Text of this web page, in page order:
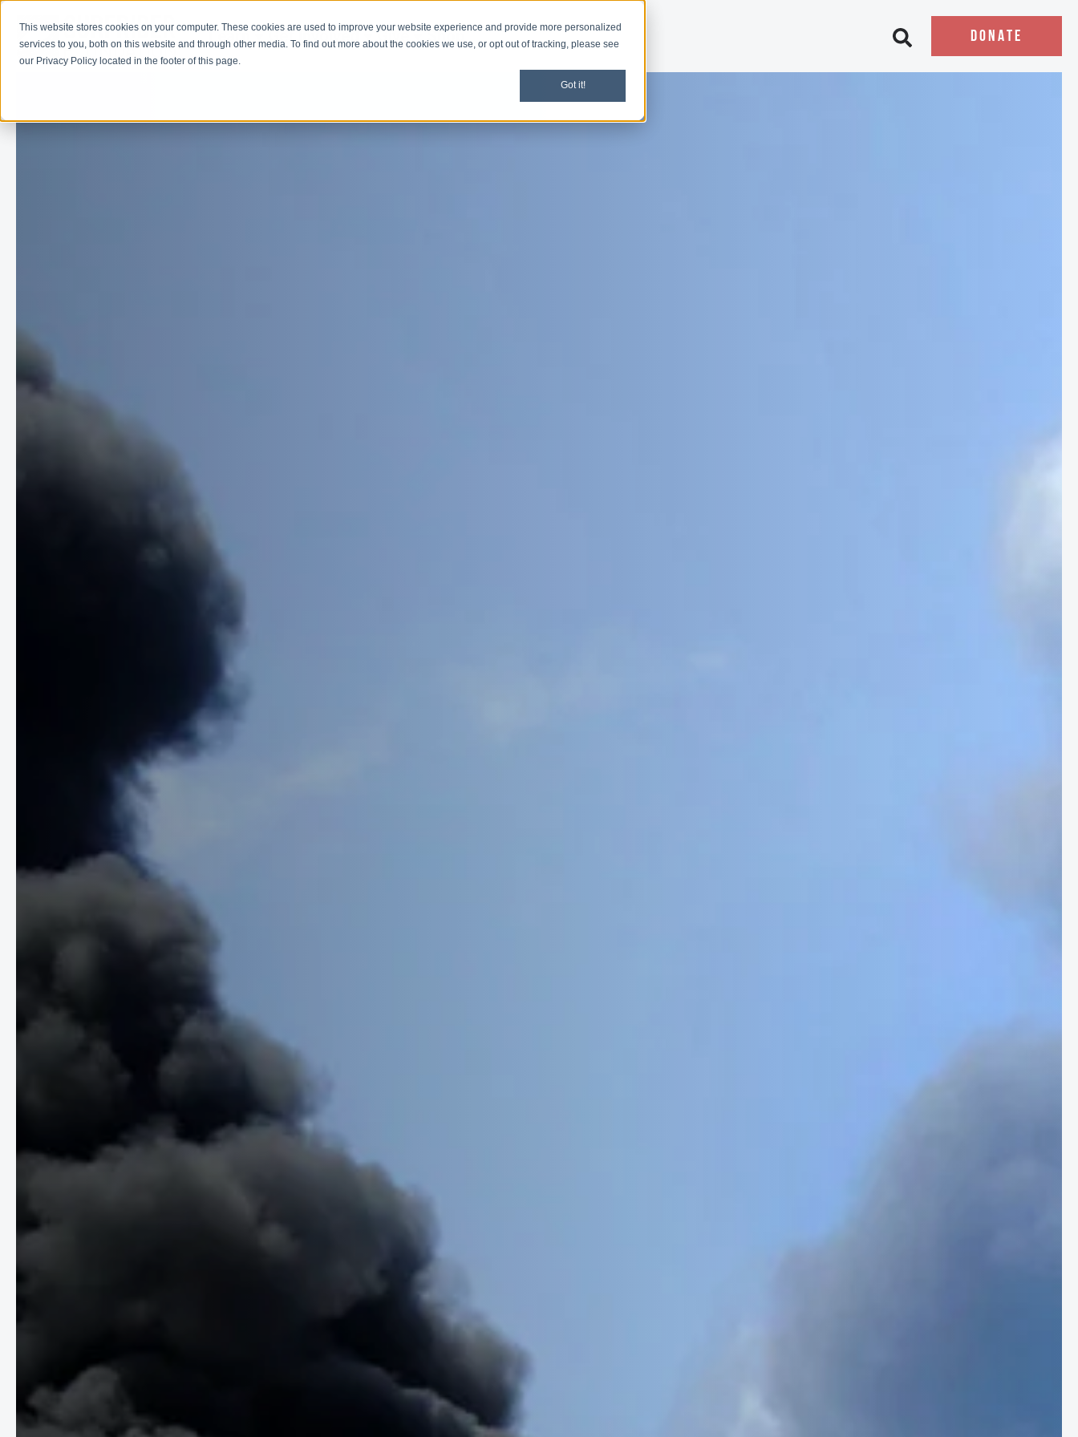
This website stores cookies on your computer. These cookies are used to improve your website experience and provide more personalized
services to you, both on this website and through other media. To find out more about the cookies we use, or opt out of tracking, please see
our Privacy Policy located in the footer of this page.
Got it!
Learn Get Involved Give Shop Open search bar
DONATE